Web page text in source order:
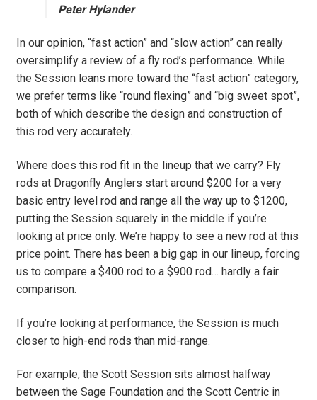
Peter Hylander
In our opinion, “fast action” and “slow action” can really
oversimplify a review of a fly rod’s performance. While
the Session leans more toward the “fast action” category,
we prefer terms like “round flexing” and “big sweet spot”,
both of which describe the design and construction of
this rod very accurately.
Where does this rod fit in the lineup that we carry? Fly
rods at Dragonfly Anglers start around $200 for a very
basic entry level rod and range all the way up to $1200,
putting the Session squarely in the middle if you’re
looking at price only. We’re happy to see a new rod at this
price point. There has been a big gap in our lineup, forcing
us to compare a $400 rod to a $900 rod… hardly a fair
comparison.
If you’re looking at performance, the Session is much
closer to high-end rods than mid-range.
For example, the Scott Session sits almost halfway
between the Sage Foundation and the Scott Centric in